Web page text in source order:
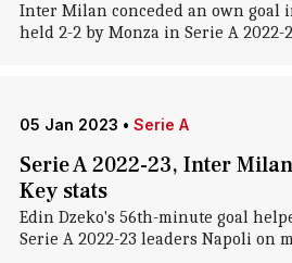
Inter Milan conceded an own goal
held 2-2 by Monza in Serie A 2022-
05 Jan 2023 • Serie A
Serie A 2022-23, Inter
Key stats
Edin Dzeko's 56th-minute goal
Serie A 2022-23 leaders Napoli on